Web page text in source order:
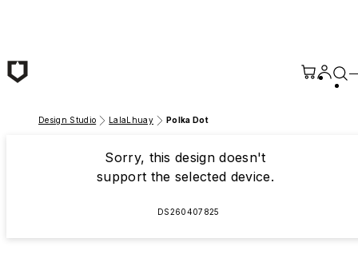
Design Studio LalaLhuay Polka Dot
Sorry, this design doesn't
support the selected device.
DS260407825